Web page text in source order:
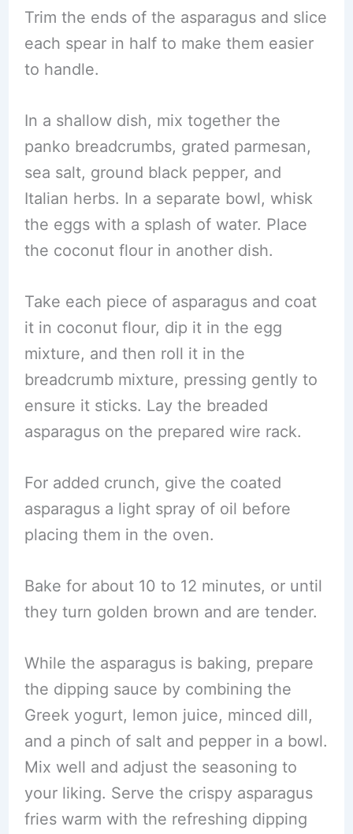
Trim the ends of the asparagus and slice
each spear in half to make them easier
to handle.
In a shallow dish, mix together the
panko breadcrumbs, grated parmesan,
sea salt, ground black pepper, and
Italian herbs. In a separate bowl, whisk
the eggs with a splash of water. Place
the coconut flour in another dish.
Take each piece of asparagus and coat
it in coconut flour, dip it in the egg
mixture, and then roll it in the
breadcrumb mixture, pressing gently to
ensure it sticks. Lay the breaded
asparagus on the prepared wire rack.
For added crunch, give the coated
asparagus a light spray of oil before
placing them in the oven.
Bake for about 10 to 12 minutes, or until
they turn golden brown and are tender.
While the asparagus is baking, prepare
the dipping sauce by combining the
Greek yogurt, lemon juice, minced dill,
and a pinch of salt and pepper in a bowl.
Mix well and adjust the seasoning to
your liking. Serve the crispy asparagus
fries warm with the refreshing dipping